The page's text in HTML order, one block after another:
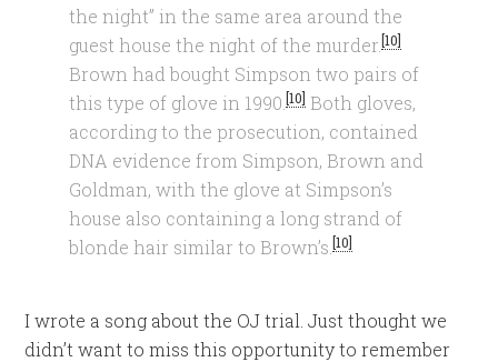
the night” in the same area around the
guest house the night of the murder.[10]
Brown had bought Simpson two pairs of
this type of glove in 1990.[10] Both gloves,
according to the prosecution, contained
DNA evidence from Simpson, Brown and
Goldman, with the glove at Simpson’s
house also containing a long strand of
blonde hair similar to Brown’s.[10]
I wrote a song about the OJ trial. Just thought we
didn’t want to miss this opportunity to remember